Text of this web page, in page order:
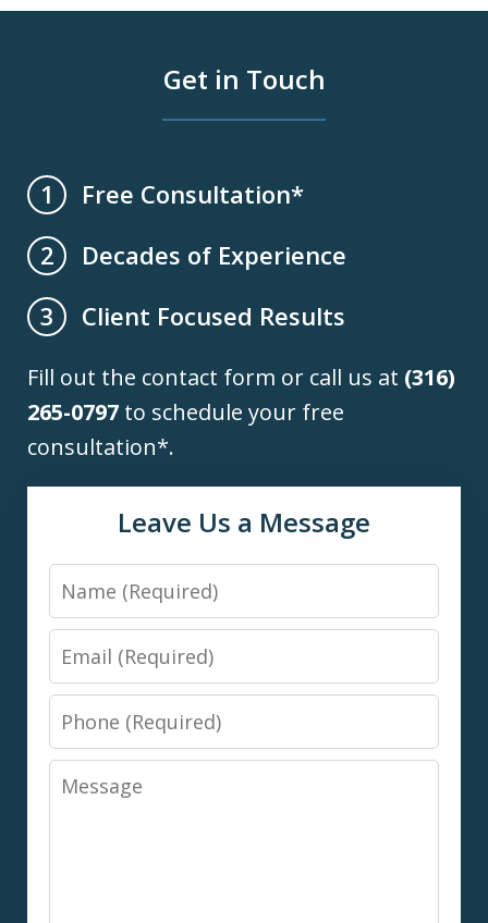
Get in Touch
1
Free Consultation*
2
Decades of Experience
3
Client Focused Results
Fill out the contact form or call us at (316)
265-0797 to schedule your free
consultation*.
Leave Us a Message
Name
Email
Phone
Message